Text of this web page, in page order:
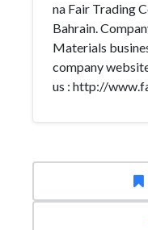
na Fair Trading
Bahrain.
Materials
company
us : http://